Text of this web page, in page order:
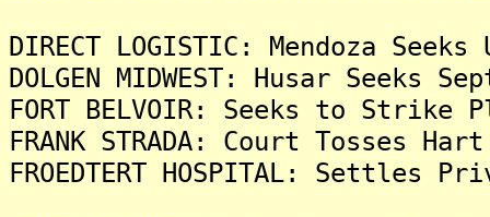
DIRECT LOGISTIC: Mendoza
DOLGEN MIDWEST: Husar
FORT BELVOIR: Seeks to
FRANK STRADA: Court Tosses
FROEDTERT HOSPITAL: Settles